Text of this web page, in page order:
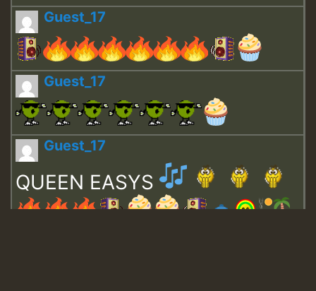
Guest_17
Guest_17
Guest_17
QUEEN EASYS